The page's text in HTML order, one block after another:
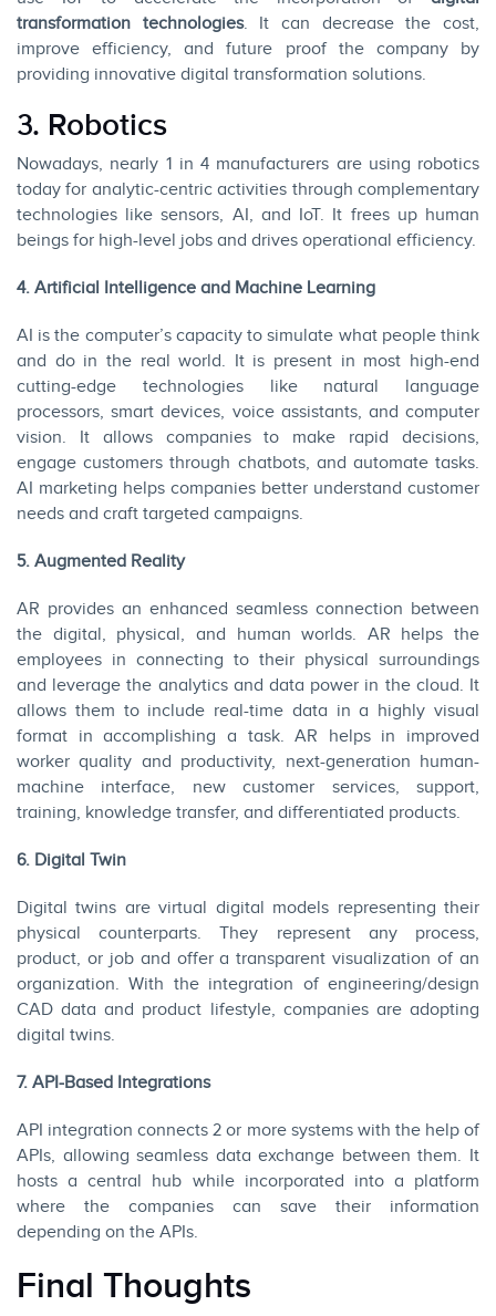
transformation technologies. It can decrease the cost,
improve efficiency, and future proof the company by
providing innovative digital transformation solutions.
3. Robotics
Nowadays, nearly 1 in 4 manufacturers are using robotics
today for analytic-centric activities through complementary
technologies like sensors, AI, and IoT. It frees up human
beings for high-level jobs and drives operational efficiency.
4. Artificial Intelligence and Machine Learning
AI is the computer’s capacity to simulate what people think
and do in the real world. It is present in most high-end
cutting-edge technologies like natural language
processors, smart devices, voice assistants, and computer
vision. It allows companies to make rapid decisions,
engage customers through chatbots, and automate tasks.
AI marketing helps companies better understand customer
needs and craft targeted campaigns.
5. Augmented Reality
AR provides an enhanced seamless connection between
the digital, physical, and human worlds. AR helps the
employees in connecting to their physical surroundings
and leverage the analytics and data power in the cloud. It
allows them to include real-time data in a highly visual
format in accomplishing a task. AR helps in improved
worker quality and productivity, next-generation human-
machine interface, new customer services, support,
training, knowledge transfer, and differentiated products.
6. Digital Twin
Digital twins are virtual digital models representing their
physical counterparts. They represent any process,
product, or job and offer a transparent visualization of an
organization. With the integration of engineering/design
CAD data and product lifestyle, companies are adopting
digital twins.
7. API-Based Integrations
API integration connects 2 or more systems with the help of
APIs, allowing seamless data exchange between them. It
hosts a central hub while incorporated into a platform
where the companies can save their information
depending on the APIs.
Final Thoughts